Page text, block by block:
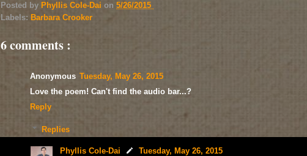
Posted by Phyllis Cole-Dai on 5/26/2015
Labels: Barbara Crooker
6 comments :
Anonymous Tuesday, May 26, 2015
Love the poem! Can't find the audio bar...?
Reply
Replies
Phyllis Cole-Dai
Tuesday, May 26, 2015